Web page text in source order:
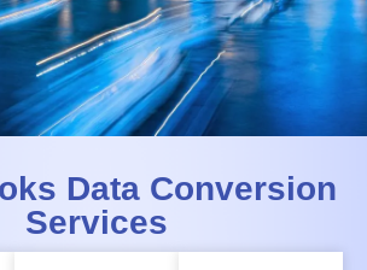
Data Conversion
Services